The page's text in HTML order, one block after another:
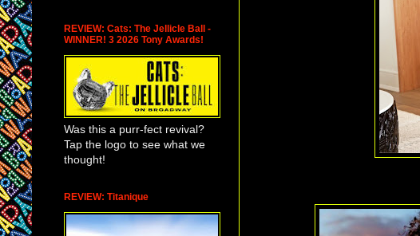
REVIEW: Cats: The Jellicle Ball -
WINNER! 3 2026 Tony Awards!
Was this a purr-fect revival?
Tap the logo to see what we
thought!
REVIEW: Titanique